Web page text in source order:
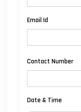
Email Id
Contact Number
Date & Time